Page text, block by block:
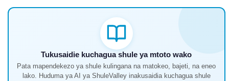
Tukusaidie kuchagua shule ya mtoto wako
Pata mapendekezo ya shule kulingana na matokeo, bajeti, na eneo
lako. Huduma ya AI ya ShuleValley inakusaidia kuchagua shule